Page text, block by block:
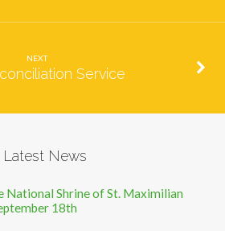
NEXT
Service
Latest News
National Shrine of St. Maximilian
18th